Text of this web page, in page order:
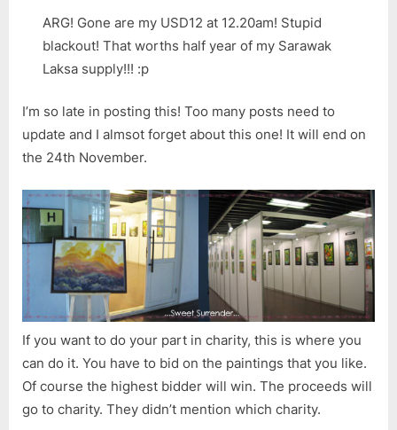
Rainforest
Painting
Competition
ARG! Gone are my USD12 at 12.20am! Stupid
blackout! That worths half year of my Sarawak
Laksa supply!!! :p
I’m so late in posting this! Too many posts need to
update and I almsot forget about this one! It will end on
the 24th November.
If you want to do your part in charity, this is where you
can do it. You have to bid on the paintings that you like.
Of course the highest bidder will win. The proceeds will
go to charity. They didn’t mention which charity.